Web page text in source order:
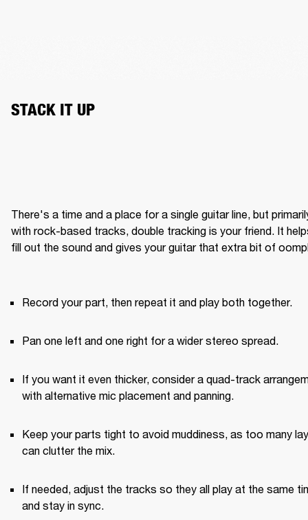
STACK IT UP
There's a time and a place for a single guitar line, but
with rock-based tracks, double tracking is your friend. It
fill out the sound and gives your guitar that extra bit of
Record your part, then repeat it and play both together.
Pan one left and one right for a wider stereo spread.
If you want it even thicker, consider a quad-track
with alternative mic placement and panning.
Keep your parts tight to avoid muddiness, as too many
can clutter the mix.
If needed, adjust the tracks so they all play at the same
and stay in sync.